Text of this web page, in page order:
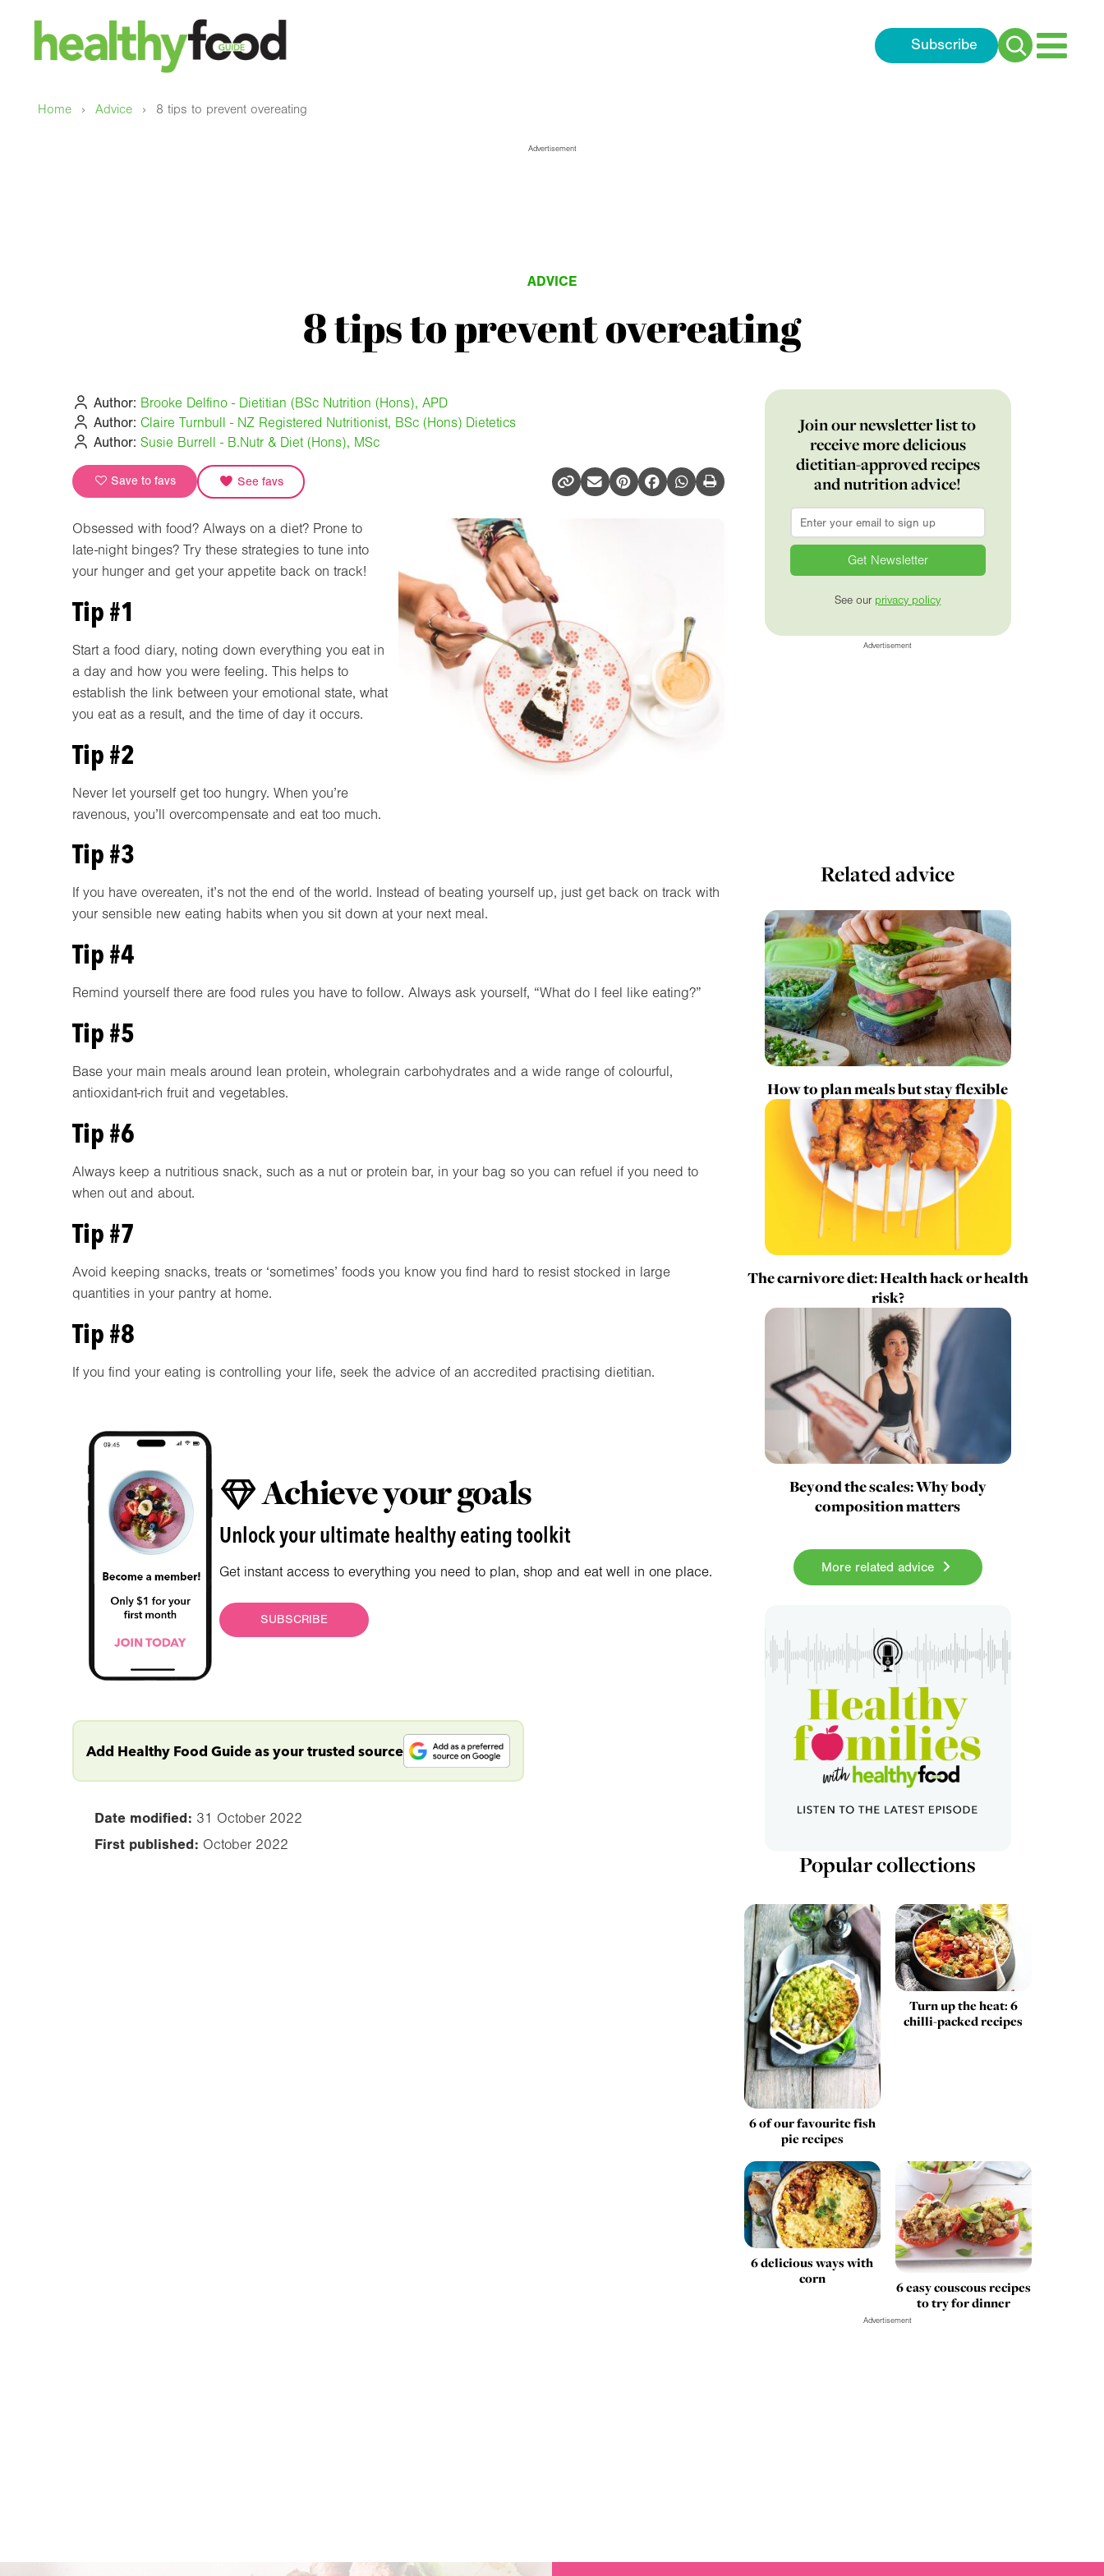
Subscribe
Search
Home › Advice › 8 tips to prevent overeating
Advertisement
ADVICE
8 tips to prevent overeating
Author: Brooke Delfino - Dietitian (BSc Nutrition (Hons), APD
Author: Claire Turnbull - NZ Registered Nutritionist, BSc (Hons) Dietetics
Author: Susie Burrell - B.Nutr & Diet (Hons), MSc
Save to favs See favs
Obsessed with food? Always on a diet? Prone to
late-night binges? Try these strategies to tune into
your hunger and get your appetite back on track!
Tip #1
Start a food diary, noting down everything you eat in
a day and how you were feeling. This helps to
establish the link between your emotional state, what
you eat as a result, and the time of day it occurs.
Tip #2
Never let yourself get too hungry. When you’re
ravenous, you’ll overcompensate and eat too much.
Tip #3
If you have overeaten, it’s not the end of the world. Instead of beating yourself up, just get back on track with
your sensible new eating habits when you sit down at your next meal.
Tip #4
Remind yourself there are food rules you have to follow. Always ask yourself, “What do I feel like eating?”
Tip #5
Base your main meals around lean protein, wholegrain carbohydrates and a wide range of colourful,
antioxidant-rich fruit and vegetables.
Tip #6
Always keep a nutritious snack, such as a nut or protein bar, in your bag so you can refuel if you need to
when out and about.
Tip #7
Avoid keeping snacks, treats or ‘sometimes’ foods you know you find hard to resist stocked in large
quantities in your pantry at home.
Tip #8
If you find your eating is controlling your life, seek the advice of an accredited practising dietitian.
Achieve your goals
Unlock your ultimate healthy eating toolkit
Get instant access to everything you need to plan, shop and eat well in one place.
SUBSCRIBE
Add Healthy Food Guide as your trusted source
Date modified: 31 October 2022
First published: October 2022
Join our newsletter list to
receive more delicious
dietitian-approved recipes
and nutrition advice!
Email
See our privacy policy
Advertisement
Related advice
How to plan meals but stay flexible
The carnivore diet: Health hack or health
risk?
Beyond the scales: Why body
composition matters
More related advice
Popular collections
6 of our favourite fish
pie recipes
Turn up the heat: 6
chilli-packed recipes
6 delicious ways with
corn
6 easy couscous recipes
to try for dinner
Advertisement